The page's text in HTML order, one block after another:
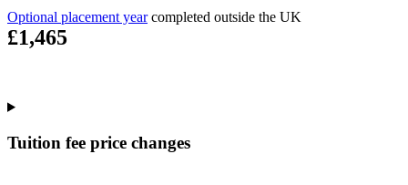
Optional placement yearcompleted outside the UK
£1,465
Tuition fee price changes